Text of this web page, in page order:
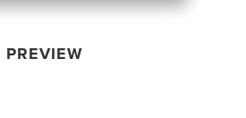
PREVIEW